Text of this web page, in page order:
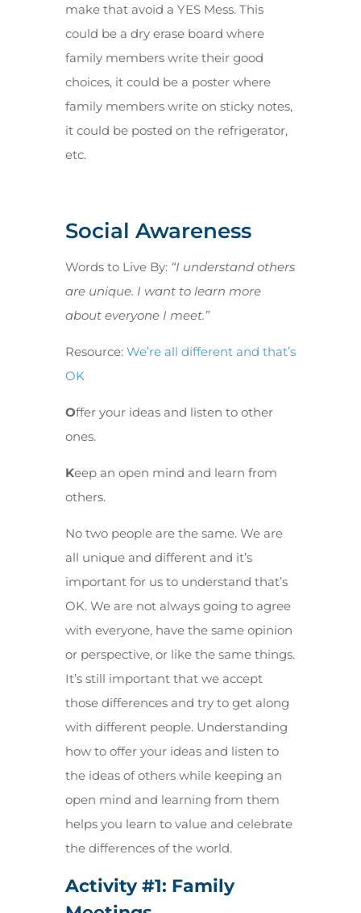
make that avoid a YES Mess. This
could be a dry erase board where
family members write their good
choices, it could be a poster where
family members write on sticky notes,
it could be posted on the refrigerator,
etc.
Social Awareness
Words to Live By: “I understand others
are unique. I want to learn more
about everyone I meet.”
Resource: We’re all different and that’s
OK
Offer your ideas and listen to other
ones.
Keep an open mind and learn from
others.
No two people are the same. We are
all unique and different and it’s
important for us to understand that’s
OK. We are not always going to agree
with everyone, have the same opinion
or perspective, or like the same things.
It’s still important that we accept
those differences and try to get along
with different people. Understanding
how to offer your ideas and listen to
the ideas of others while keeping an
open mind and learning from them
helps you learn to value and celebrate
the differences of the world.
Activity #1: Family